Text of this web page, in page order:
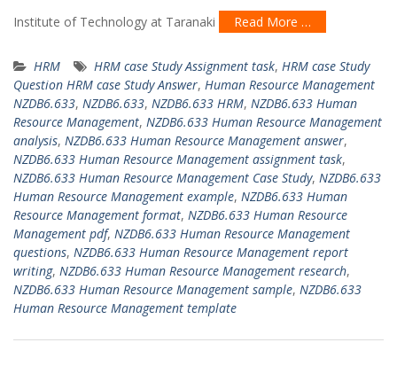
Institute of Technology at Taranaki
Read More …
HRM HRM case Study Assignment task, HRM case Study
Question HRM case Study Answer, Human Resource Management
NZDB6.633, NZDB6.633, NZDB6.633 HRM, NZDB6.633 Human
Resource Management, NZDB6.633 Human Resource Management
analysis, NZDB6.633 Human Resource Management answer,
NZDB6.633 Human Resource Management assignment task,
NZDB6.633 Human Resource Management Case Study, NZDB6.633
Human Resource Management example, NZDB6.633 Human
Resource Management format, NZDB6.633 Human Resource
Management pdf, NZDB6.633 Human Resource Management
questions, NZDB6.633 Human Resource Management report
writing, NZDB6.633 Human Resource Management research,
NZDB6.633 Human Resource Management sample, NZDB6.633
Human Resource Management template